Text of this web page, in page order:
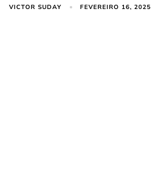
VICTOR SUDAY FEVEREIRO 16, 2025